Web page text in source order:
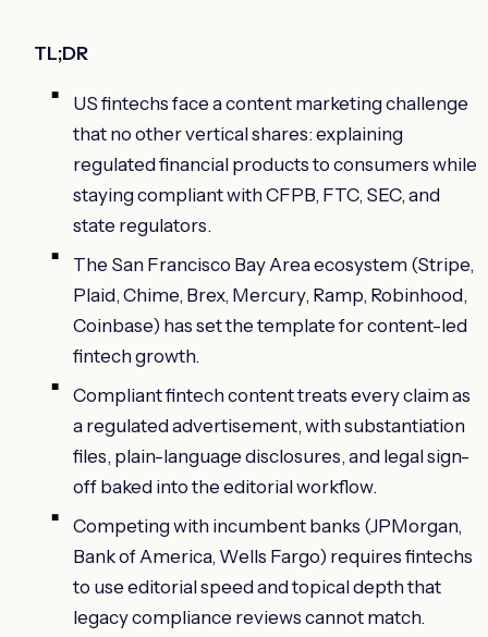
TL;DR
US fintechs face a content marketing challenge
that no other vertical shares: explaining
regulated financial products to consumers while
staying compliant with CFPB, FTC, SEC, and
state regulators.
The San Francisco Bay Area ecosystem (Stripe,
Plaid, Chime, Brex, Mercury, Ramp, Robinhood,
Coinbase) has set the template for content-led
fintech growth.
Compliant fintech content treats every claim as
a regulated advertisement, with substantiation
files, plain-language disclosures, and legal sign-
off baked into the editorial workflow.
Competing with incumbent banks (JPMorgan,
Bank of America, Wells Fargo) requires fintechs
to use editorial speed and topical depth that
legacy compliance reviews cannot match.